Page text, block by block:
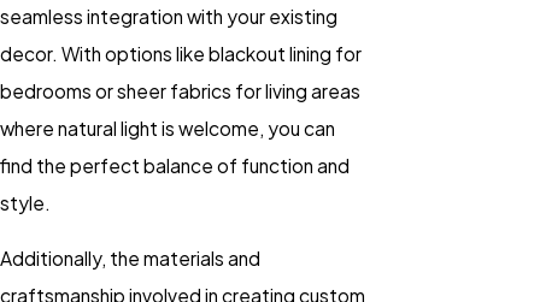
seamless integration with your existing
decor. With options like blackout lining for
bedrooms or sheer fabrics for living areas
where natural light is welcome, you can
find the perfect balance of function and
style.
Additionally, the materials and
craftsmanship involved in creating custom